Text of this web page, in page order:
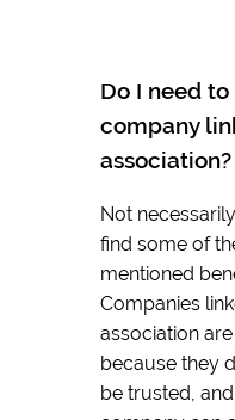
Do I need to
company
association?
Not
find some of
mentioned
Companies
association
because they
be trusted,